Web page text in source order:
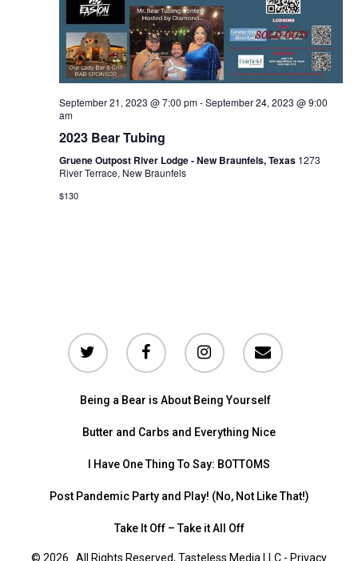
September 21, 2023 @ 7:00 pm-September 24, 2023 @ 9:00
am
2023 Bear Tubing
Gruene Outpost River Lodge - New Braunfels, Texas 1273
River Terrace, New Braunfels
$130
Being a Bear is About Being Yourself
Butter and Carbs and Everything Nice
I Have One Thing To Say: BOTTOMS
Post Pandemic Party and Play! (No, Not Like That!)
Take It Off – Take it All Off
© 2026 . All Rights Reserved, Tasteless Media LLC - Privacy